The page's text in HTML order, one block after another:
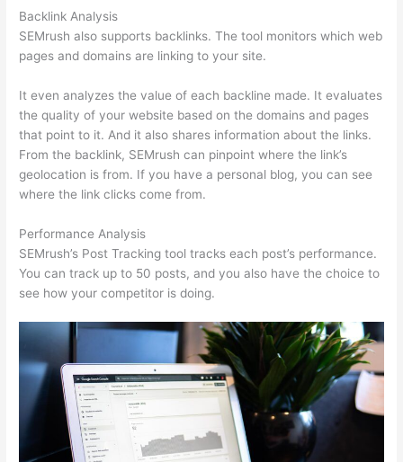
Backlink Analysis
SEMrush also supports backlinks. The tool monitors which web
pages and domains are linking to your site.
It even analyzes the value of each backline made. It evaluates
the quality of your website based on the domains and pages
that point to it. And it also shares information about the links.
From the backlink, SEMrush can pinpoint where the link’s
geolocation is from. If you have a personal blog, you can see
where the link clicks come from.
Performance Analysis
SEMrush’s Post Tracking tool tracks each post’s performance.
You can track up to 50 posts, and you also have the choice to
see how your competitor is doing.